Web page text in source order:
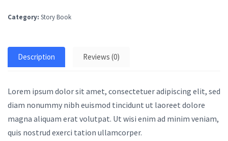
Category: Story Book
Description Reviews (0)
Lorem ipsum dolor sit amet, consectetuer adipiscing elit, sed
diam nonummy nibh euismod tincidunt ut laoreet dolore
magna aliquam erat volutpat. Ut wisi enim ad minim veniam,
quis nostrud exerci tation ullamcorper.